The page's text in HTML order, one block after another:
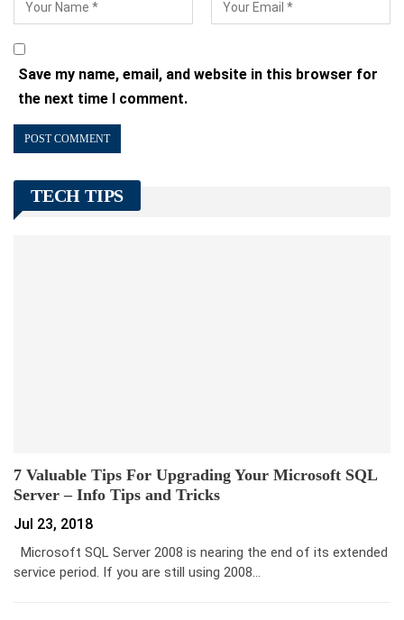
Save my name, email, and website in this browser for
the next time I comment.
TECH TIPS
7 Valuable Tips For Upgrading Your Microsoft SQL
Server – Info Tips and Tricks
Jul 23, 2018
Microsoft SQL Server 2008 is nearing the end of its extended
service period. If you are still using 2008…